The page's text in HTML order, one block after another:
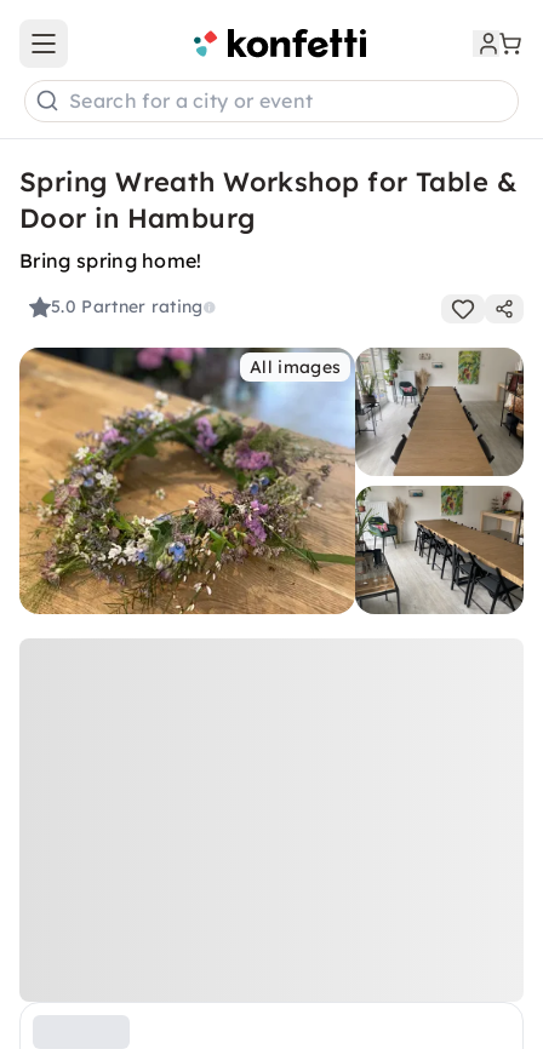
Open main menu
Search for a city or event
Spring Wreath Workshop for Table &
Door in Hamburg
Bring spring home!
5.0 Partner rating
All images